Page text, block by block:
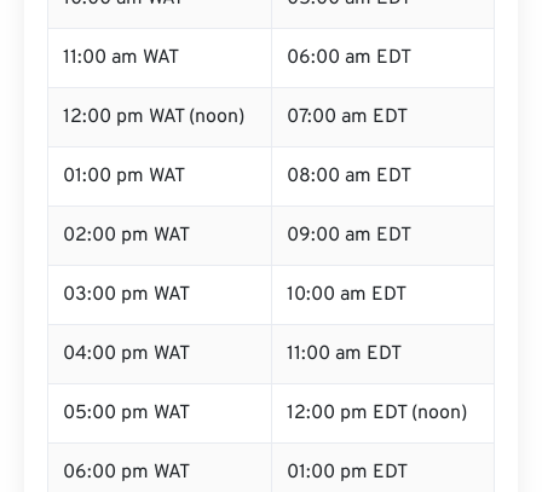
11:00 am WAT 06:00 am EDT
12:00 pm WAT (noon) 07:00 am EDT
01:00 pm WAT 08:00 am EDT
02:00 pm WAT 09:00 am EDT
03:00 pm WAT 10:00 am EDT
04:00 pm WAT 11:00 am EDT
05:00 pm WAT 12:00 pm EDT (noon)
06:00 pm WAT 01:00 pm EDT